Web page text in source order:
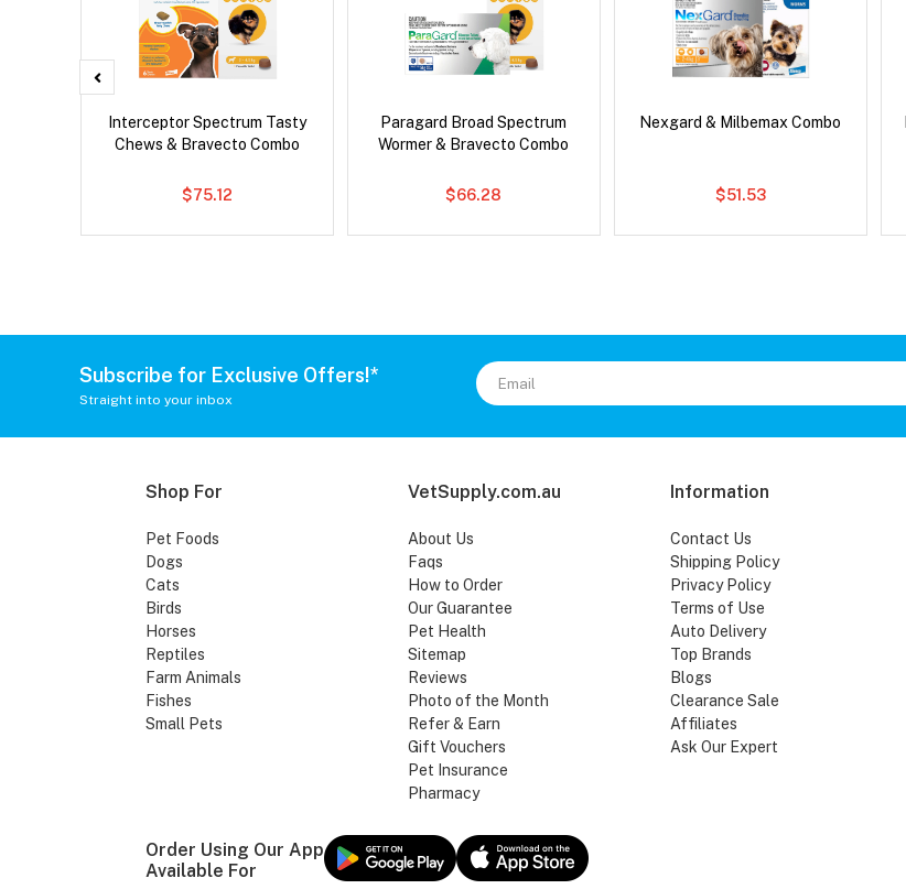
Interceptor Spectrum Tasty
Chews & Bravecto Combo
$75.12
Paragard Broad Spectrum
Wormer & Bravecto Combo
$66.28
Nexgard & Milbemax Combo
$51.53
Subscribe for Exclusive Offers!*
Straight into your inbox
Shop For
Pet Foods
Dogs
Cats
Birds
Horses
Reptiles
Farm Animals
Fishes
Small Pets
VetSupply.com.au
About Us
Faqs
How to Order
Our Guarantee
Pet Health
Sitemap
Reviews
Photo of the Month
Refer & Earn
Gift Vouchers
Pet Insurance
Pharmacy
Information
Contact Us
Shipping Policy
Privacy Policy
Terms of Use
Auto Delivery
Top Brands
Blogs
Clearance Sale
Affiliates
Ask Our Expert
Order Using Our App
Available For